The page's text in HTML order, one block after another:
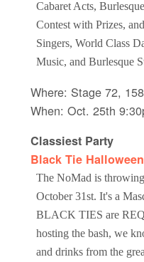
Cabaret Acts,
Contest with Prizes,
Singers, World Class
Music, and Burlesque
Where: Stage 72,
When: Oct. 25th
Classiest Party
Black Tie
The NoMad is
October 31st. It's a
BLACK TIES are
hosting the bash, we
and drinks from the